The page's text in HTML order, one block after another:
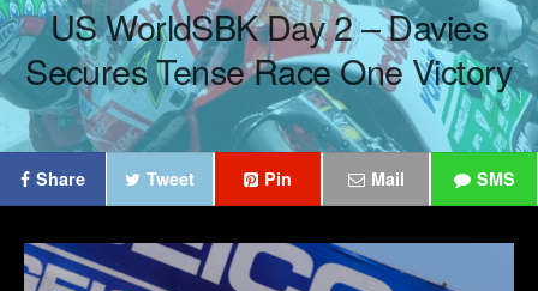
US WorldSBK Day 2 – Davies
Secures Tense Race One Victory
Share Tweet Pin Mail SMS